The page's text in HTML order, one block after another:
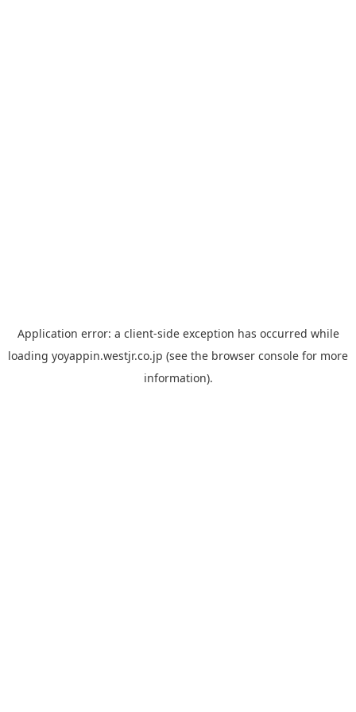
Application error: a client-side exception has occurred while
loading yoyappin.westjr.co.jp (see the browser console for more
information).